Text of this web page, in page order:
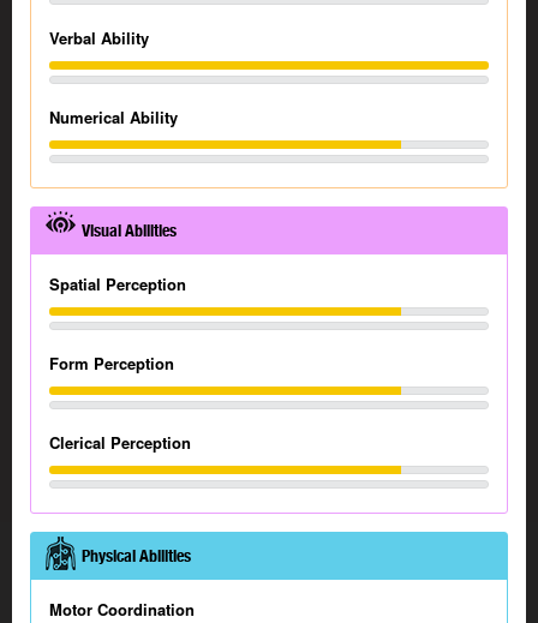
Verbal Ability
Numerical Ability
Visual Abilities
Spatial Perception
Form Perception
Clerical Perception
Physical Abilities
Motor Coordination